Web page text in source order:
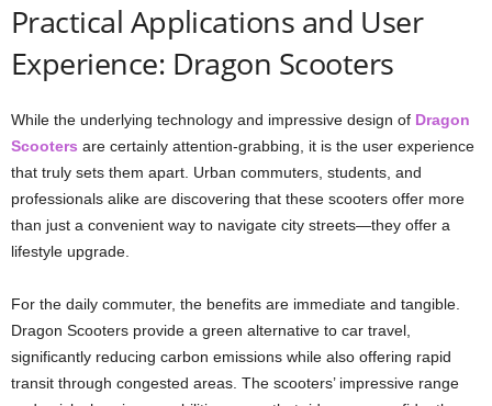
Practical Applications and User
Experience: Dragon Scooters
While the underlying technology and impressive design of Dragon
Scooters are certainly attention-grabbing, it is the user experience
that truly sets them apart. Urban commuters, students, and
professionals alike are discovering that these scooters offer more
than just a convenient way to navigate city streets—they offer a
lifestyle upgrade.
For the daily commuter, the benefits are immediate and tangible.
Dragon Scooters provide a green alternative to car travel,
significantly reducing carbon emissions while also offering rapid
transit through congested areas. The scooters’ impressive range